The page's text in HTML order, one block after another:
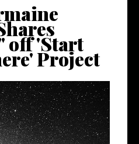
off 'Start
Project